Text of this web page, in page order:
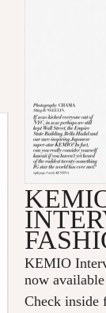
KEMIO
now
Check inside